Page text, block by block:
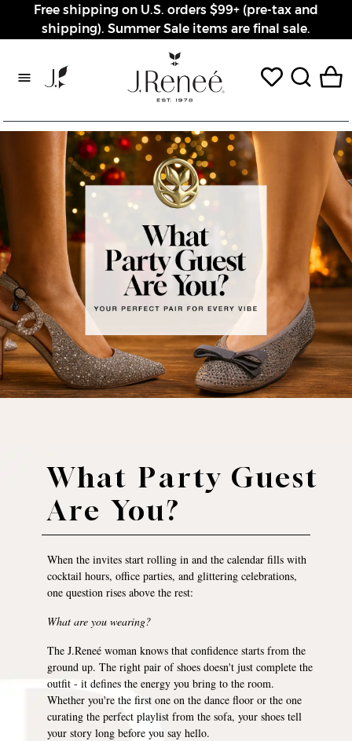
Free shipping on U.S. orders $99+ (pre-tax and
shipping). Summer Sale items are final sale.
Rewards page
What Party Guest
Are You?
When the invites start rolling in and the calendar fills with
cocktail hours, office parties, and glittering celebrations,
one question rises above the rest:
What are you wearing?
The J.Reneé woman knows that confidence starts from the
ground up. The right pair of shoes doesn't just complete the
outfit - it defines the energy you bring to the room.
Whether you're the first one on the dance floor or the one
curating the perfect playlist from the sofa, your shoes tell
your story long before you say hello.